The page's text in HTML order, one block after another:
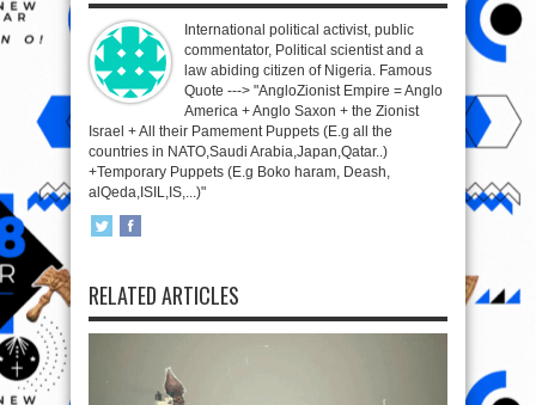
International political activist, public
commentator, Political scientist and a
law abiding citizen of Nigeria. Famous
Quote ---> "AngloZionist Empire = Anglo
America + Anglo Saxon + the Zionist
Israel + All their Pamement Puppets (E.g all the
countries in NATO,Saudi Arabia,Japan,Qatar..)
+Temporary Puppets (E.g Boko haram, Deash,
alQeda,ISIL,IS,...)"
RELATED ARTICLES